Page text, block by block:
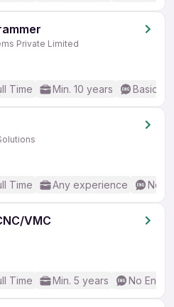
Private Limited
Time Min. 10 years Basic
Time Any experience No
VMC
Time Min. 5 years No